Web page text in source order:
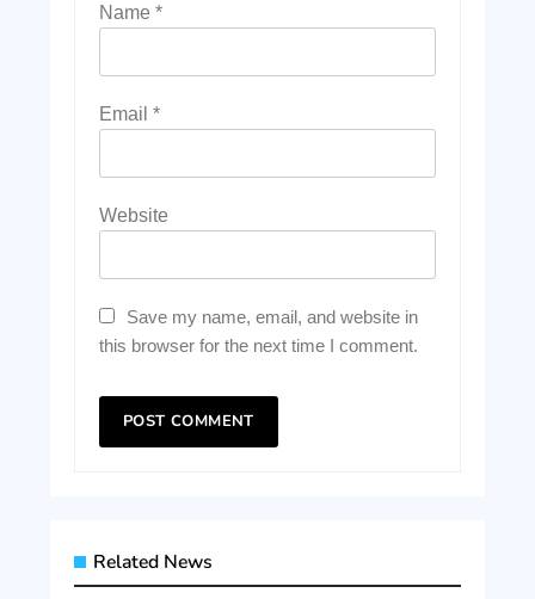
Name *
Email *
Website
Save my name, email, and website in
this browser for the next time I comment.
Related News